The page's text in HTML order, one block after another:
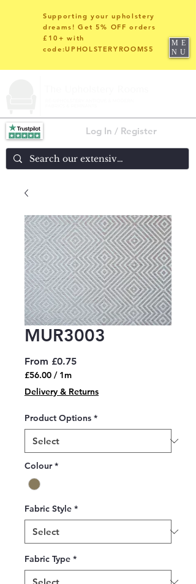
Log In / Register
Supporting your upholstery
dreams! Get 5% OFF orders
£10+ with
code:UPHOLSTERYROOMS5
ME
NU
MUR3003
From £0.75Sale
£56.00 / 1m
£56.00
per
Meter
Delivery & Returns
Product Options *
Colour *
Fabric Style *
Fabric Type *